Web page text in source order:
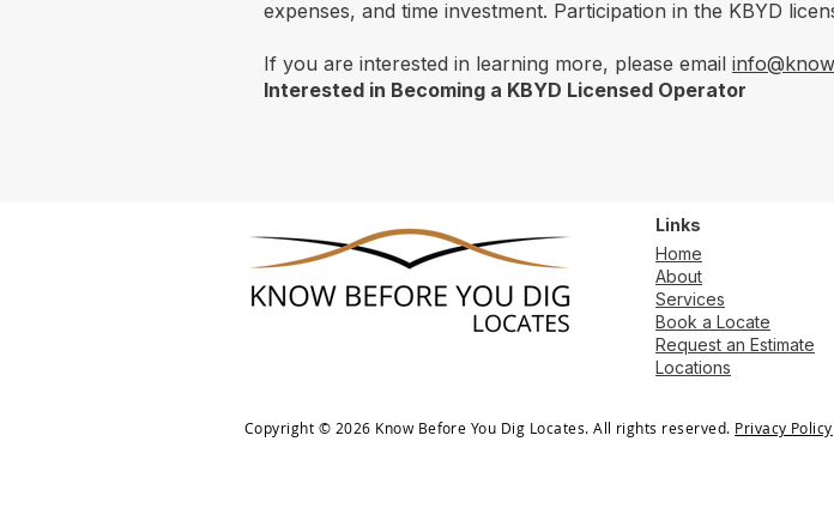
expenses, and time investment. Participation in the KBYD
If you are interested in learning more, please email
Interested in Becoming a KBYD Licensed Operator
Links
Home
About
Services
Book a Locate
Request an Estimate
Locations
Copyright © 2026 Know Before You Dig Locates. All rights reserved. Privacy Policy